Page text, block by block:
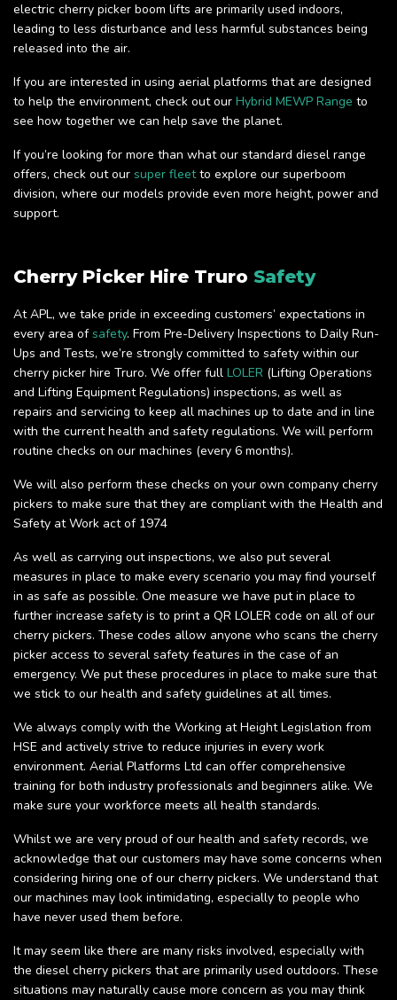
electric cherry picker boom lifts are primarily used indoors,
leading to less disturbance and less harmful substances being
released into the air.
If you are interested in using aerial platforms that are designed
to help the environment, check out our Hybrid MEWP Range to
see how together we can help save the planet.
If you’re looking for more than what our standard diesel range
offers, check out our super fleetto explore our superboom
division, where our models provide even more height, power and
support.
Cherry Picker Hire Truro Safety
At APL, we take pride in exceeding customers’ expectations in
every area ofsafety. From Pre-Delivery Inspections to Daily Run-
Ups and Tests, we’re strongly committed to safety within our
cherry picker hire Truro. We offer full LOLER (Lifting Operations
and Lifting Equipment Regulations) inspections, as well as
repairs and servicing to keep all machines up to date and in line
with the current health and safety regulations. We will perform
routine checks on our machines (every 6 months).
We will also perform these checks on your own company cherry
pickers to make sure that they are compliant with the Health and
Safety at Work act of 1974
As well as carrying out inspections, we also put several
measures in place to make every scenario you may find yourself
in as safe as possible. One measure we have put in place to
further increase safety is to print a QR LOLER code on all of our
cherry pickers. These codes allow anyone who scans the cherry
picker access to several safety features in the case of an
emergency. We put these procedures in place to make sure that
we stick to our health and safety guidelines at all times.
We always comply with the Working at Height Legislation from
HSE and actively strive to reduce injuries in every work
environment. Aerial Platforms Ltd can offer comprehensive
training for both industry professionals and beginners alike. We
make sure your workforce meets all health standards.
Whilst we are very proud of our health and safety records, we
acknowledge that our customers may have some concerns when
considering hiring one of our cherry pickers. We understand that
our machines may look intimidating, especially to people who
have never used them before.
It may seem like there are many risks involved, especially with
the diesel cherry pickers that are primarily used outdoors. These
situations may naturally cause more concern as you may think